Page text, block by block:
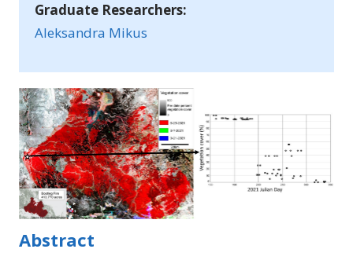
Graduate Researchers:
Aleksandra Mikus
Abstract